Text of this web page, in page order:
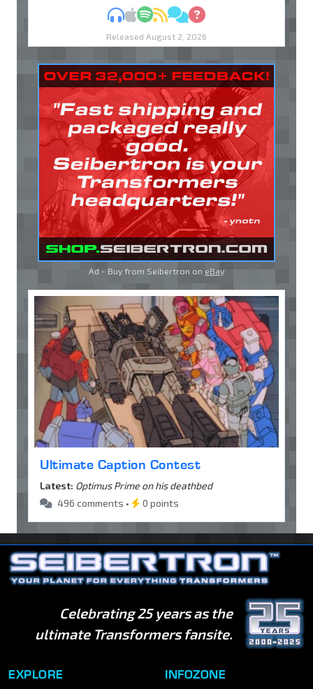
MP3Apple Podcasts
Spotify
RSSDiscuss
Ask
Released August 2, 2026
Ad - Buy from Seibertron on eBay
Ultimate Caption Contest
Latest: Optimus Prime on his deathbed
496 comments •
0 points
Celebrating 25 years as the
ultimate Transformers fansite.
EXPLORE INFOZONE